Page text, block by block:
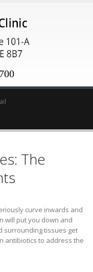
The
curve inwards and
will put you down and
surrounding tissues get
antibiotics to address the